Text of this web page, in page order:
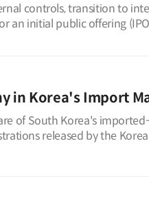
controls, transition to
an initial public offering
in Korea's Import
of South Korea's
released by the